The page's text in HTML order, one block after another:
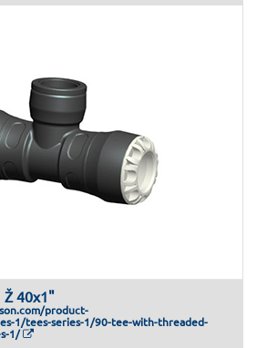
Ž 40x1"
product-
1/tees-series-1/90-tee-with-threaded-
1/